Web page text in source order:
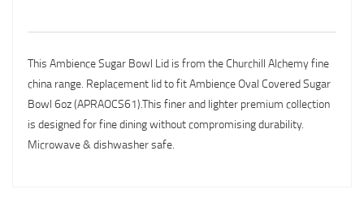
This Ambience Sugar Bowl Lid is from the Churchill Alchemy fine
china range. Replacement lid to fit Ambience Oval Covered Sugar
Bowl 6oz (APRAOCS61).This finer and lighter premium collection
is designed for fine dining without compromising durability.
Microwave & dishwasher safe.